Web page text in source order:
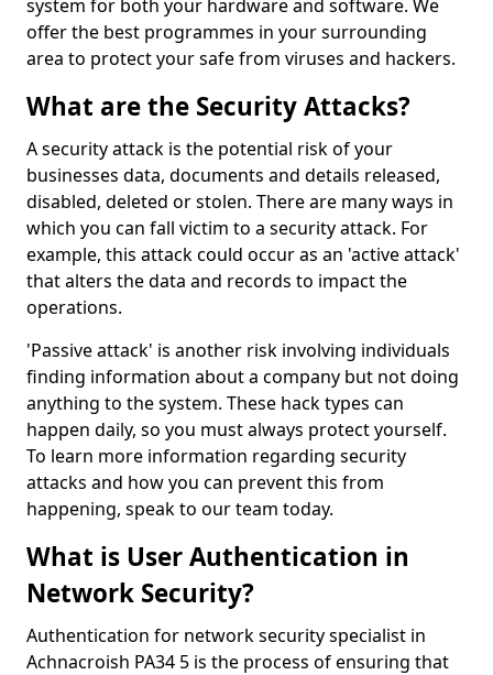
system for both your hardware and software. We
offer the best programmes in your surrounding
area to protect your safe from viruses and hackers.
What are the Security Attacks?
A security attack is the potential risk of your
businesses data, documents and details released,
disabled, deleted or stolen. There are many ways in
which you can fall victim to a security attack. For
example, this attack could occur as an 'active attack'
that alters the data and records to impact the
operations.
'Passive attack' is another risk involving individuals
finding information about a company but not doing
anything to the system. These hack types can
happen daily, so you must always protect yourself.
To learn more information regarding security
attacks and how you can prevent this from
happening, speak to our team today.
What is User Authentication in
Network Security?
Authentication for network security specialist in
Achnacroish PA34 5 is the process of ensuring that